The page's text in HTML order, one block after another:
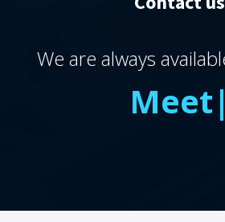
We are always
Meet|